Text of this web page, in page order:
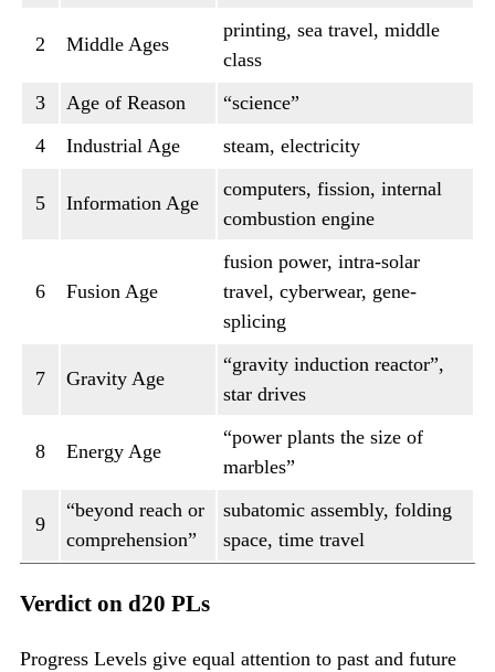
2 Middle Ages
printing, sea travel, middle
class
3
Age of Reason
“science”
4
Industrial Age steam, electricity
5 Information Age
computers, fission, internal
combustion engine
6 Fusion Age
fusion power, intra-solar
travel, cyberwear, gene-
splicing
7 Gravity Age
“gravity induction reactor”,
star drives
8 Energy Age
“power plants the size of
marbles”
9
“beyond reach or
comprehension”
subatomic assembly, folding
space, time travel
Verdict on d20 PLs
Progress Levels give equal attention to past and future